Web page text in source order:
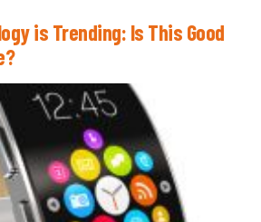
is Trending: Is This Good